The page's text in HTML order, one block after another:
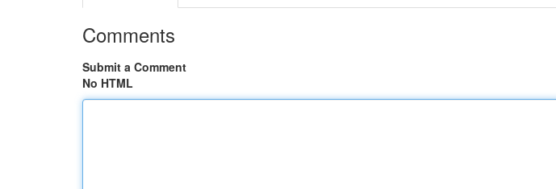
Comments
Submit a Comment
No HTML